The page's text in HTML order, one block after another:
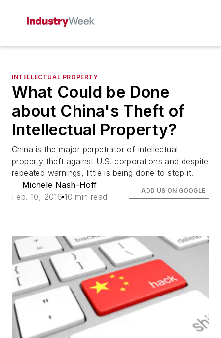
INTELLECTUAL PROPERTY
What Could be Done
about China's Theft of
Intellectual Property?
China is the major perpetrator of intellectual
property theft against U.S. corporations and despite
repeated warnings, little is being done to stop it.
Michele Nash-Hoff
Feb. 10, 2016 10 min read
ADD US ON GOOGLE